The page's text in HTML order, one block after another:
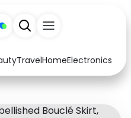
TravelHomeElectronics
Arts & Crafts
Baby & Kids